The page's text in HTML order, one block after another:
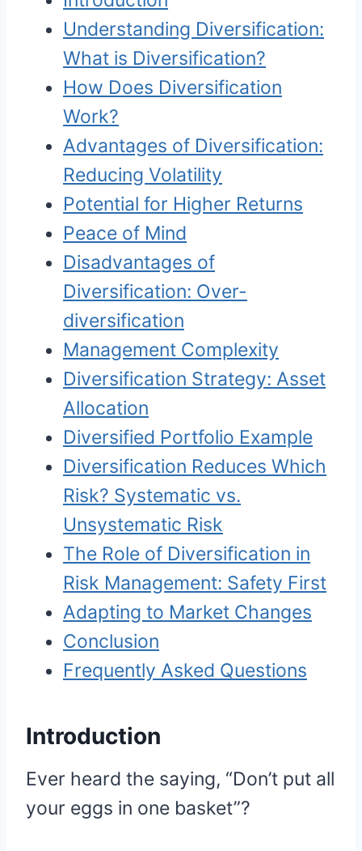
Understanding Diversification:
What is Diversification?
How Does Diversification
Work?
Advantages of Diversification:
Reducing Volatility
Potential for Higher Returns
Peace of Mind
Disadvantages of
Diversification: Over-
diversification
Management Complexity
Diversification Strategy: Asset
Allocation
Diversified Portfolio Example
Diversification Reduces Which
Risk? Systematic vs.
Unsystematic Risk
The Role of Diversification in
Risk Management: Safety First
Adapting to Market Changes
Conclusion
Frequently Asked Questions
Introduction
Ever heard the saying, “Don’t put all
your eggs in one basket”?